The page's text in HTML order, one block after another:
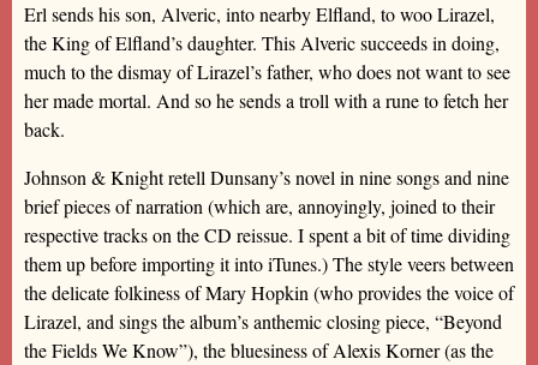
Erl sends his son, Alveric, into nearby Elfland, to woo Lirazel,
the King of Elfland’s daughter. This Alveric succeeds in doing,
much to the dismay of Lirazel’s father, who does not want to see
her made mortal. And so he sends a troll with a rune to fetch her
back.
Johnson & Knight retell Dunsany’s novel in nine songs and nine
brief pieces of narration (which are, annoyingly, joined to their
respective tracks on the CD reissue. I spent a bit of time dividing
them up before importing it into iTunes.) The style veers between
the delicate folkiness of Mary Hopkin (who provides the voice of
Lirazel, and sings the album’s anthemic closing piece, “Beyond
the Fields We Know”), the bluesiness of Alexis Korner (as the